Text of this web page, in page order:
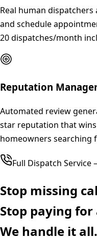
Real human
and schedule
20 dispatches/month
Reputation
Automated review
star reputation that
homeowners searching
Full Dispatch
Stop missing
Stop paying
We handle it all.